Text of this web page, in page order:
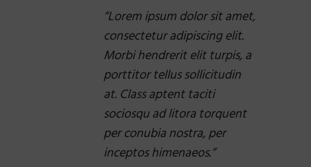
Lorem ipsum dolor sit amet,
consectetur adipiscing elit.
Morbi hendrerit elit turpis, a
porttitor tellus sollicitudin
at. Class aptent taciti
sociosqu ad litora torquent
per conubia nostra, per
inceptos himenaeos.